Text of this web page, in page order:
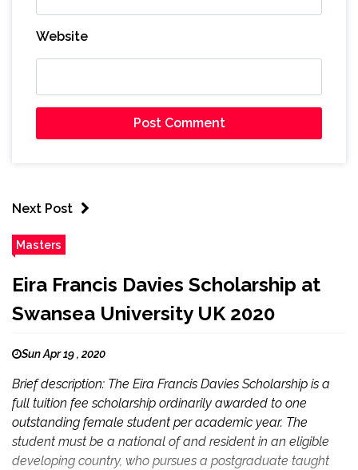
Website
Next Post
Masters
Eira Francis Davies Scholarship at
Swansea University UK 2020
Sun Apr 19 , 2020
Brief description: The Eira Francis Davies Scholarship is a
full tuition fee scholarship ordinarily awarded to one
outstanding female student per academic year. The
student must be a national of and resident in an eligible
developing country, who pursues a postgraduate taught